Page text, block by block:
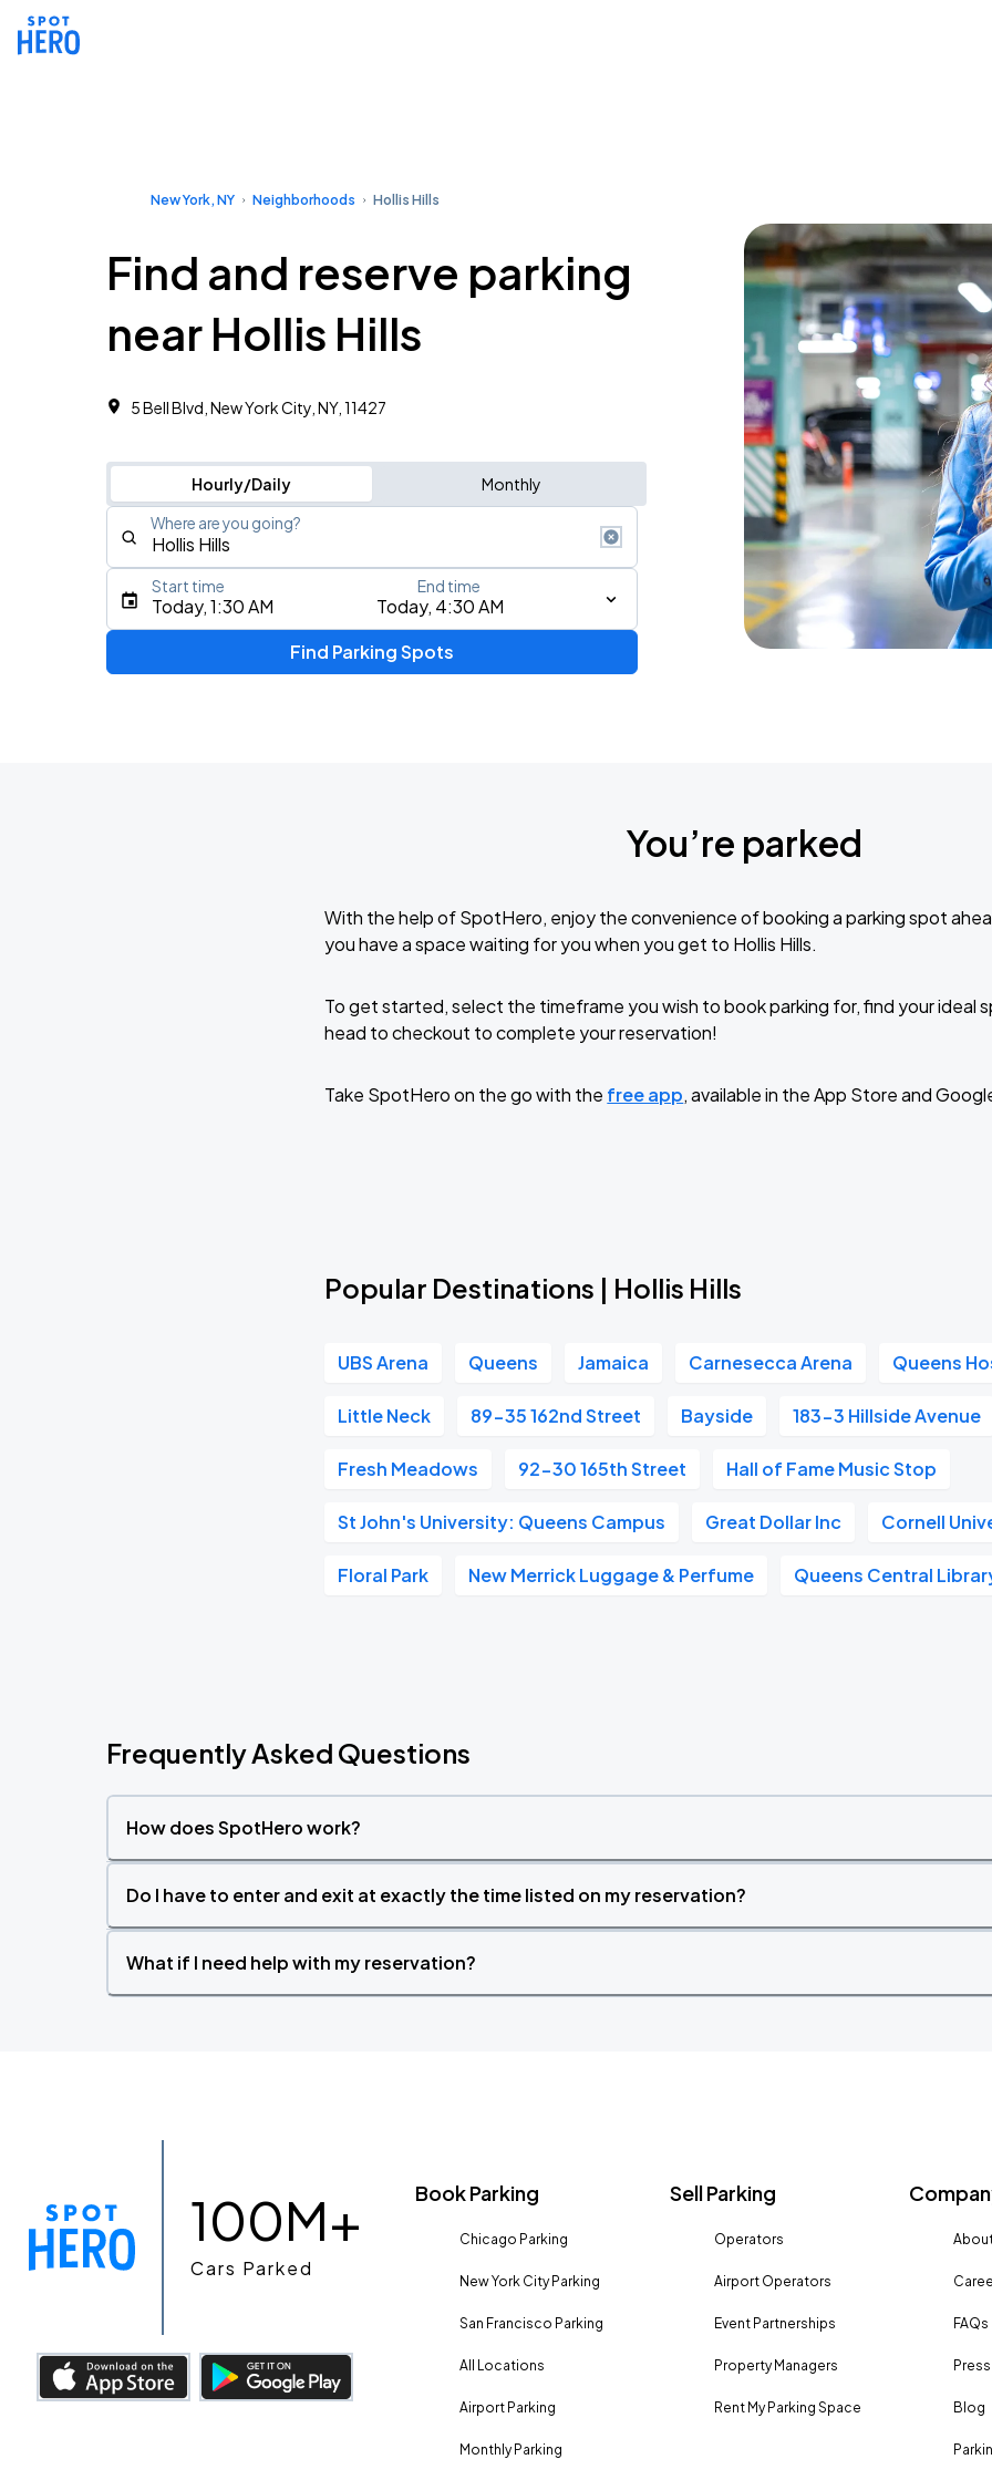
New York, NY Neighborhoods Hollis Hills
Find and reserve parking
near Hollis Hills
5 Bell Blvd, New York City, NY, 11427 ‎
Hourly/Daily Monthly
Where are you going?
Type an address, place, city, airport, or event
KAROL G - VIAJANDO POR EL MUNDO TROPITOUR
Today, 1:30 AM Today, 4:30 AM
Start time End time
Find Parking Spots
You’re parked
With the help of SpotHero, enjoy the convenience of booking a parking spot
you have a space waiting for you when you get to Hollis Hills.
To get started, select the timeframe you wish to book parking for, find your ideal
head to checkout to complete your reservation!
Take SpotHero on the go with the free app, available in the App Store and
Popular Destinations | Hollis Hills
UBS Arena Queens Jamaica Carnesecca Arena Queens
Little Neck 89-35 162nd Street Bayside 183-3 Hillside Avenue
Fresh Meadows 92-30 165th Street Hall of Fame Music Stop
St John's University: Queens Campus Great Dollar Inc Cornell
Floral Park New Merrick Luggage & Perfume Queens Central
Frequently Asked Questions
How does SpotHero work?
Do I have to enter and exit at exactly the time listed on my reservation?
What if I need help with my reservation?
100M+
Cars Parked
Book Parking
Chicago Parking
New York City Parking
San Francisco Parking
All Locations
Airport Parking
Monthly Parking
Sell Parking
Operators
Airport Operators
Event Partnerships
Property Managers
Rent My Parking Space
FAQs
Press
Blog